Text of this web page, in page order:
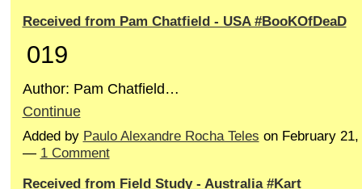
Received from Pam Chatfield - USA #BooKOfDeaD
019
Author: Pam Chatfield…
Continue
Added by Paulo Alexandre Rocha Teles on February
— 1 Comment
Received from Field Study - Australia #Kart